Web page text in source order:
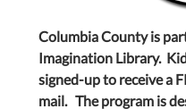
Columbia County is
Imagination Library.
signed-up to receive a
mail. The program is